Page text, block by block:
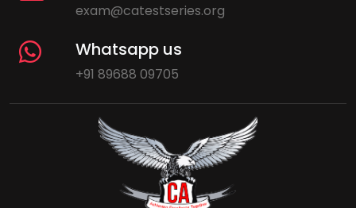
exam@catestseries.org
Whatsapp us
+91 89688 09705